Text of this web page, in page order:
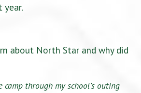
year.
about North Star and why did
through my school’s outing